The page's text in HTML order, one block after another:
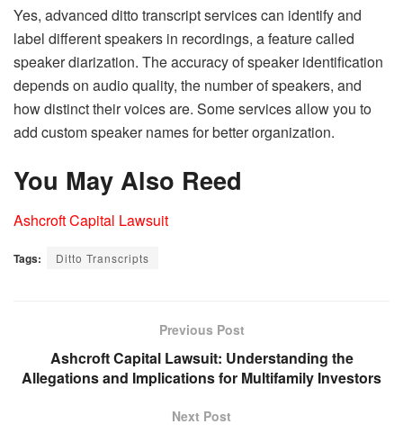
Yes, advanced ditto transcript services can identify and
label different speakers in recordings, a feature called
speaker diarization. The accuracy of speaker identification
depends on audio quality, the number of speakers, and
how distinct their voices are. Some services allow you to
add custom speaker names for better organization.
You May Also Reed
Ashcroft Capital Lawsuit
Tags: Ditto Transcripts
Previous Post
Ashcroft Capital Lawsuit: Understanding the
Allegations and Implications for Multifamily Investors
Next Post